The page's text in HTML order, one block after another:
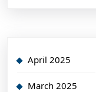
April 2025
March 2025